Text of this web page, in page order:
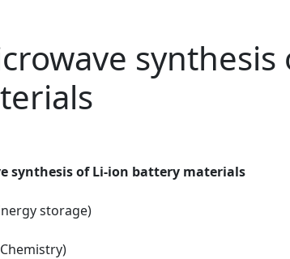
synthesis of Li-ion battery materials
storage)